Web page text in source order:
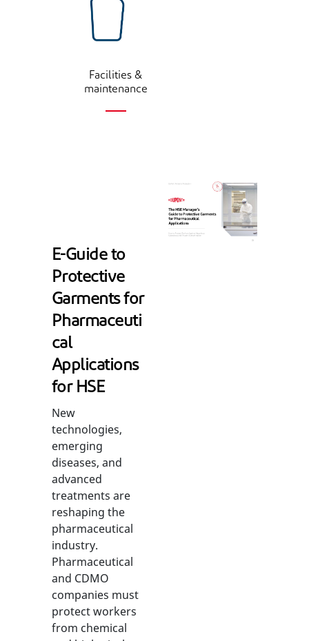
Facilities &
maintenance
E-Guide to
Protective
Garments for
Pharmaceuti
cal
Applications
for HSE
New
technologies,
emerging
diseases, and
advanced
treatments are
reshaping the
pharmaceutical
industry.
Pharmaceutical
and CDMO
companies must
protect workers
from chemical